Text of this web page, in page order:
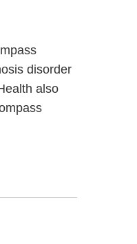
disorder
also